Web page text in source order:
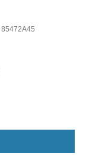
85472A45